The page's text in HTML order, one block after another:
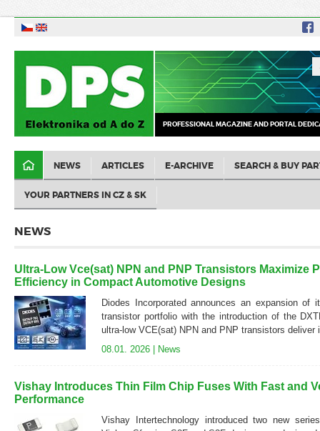
PROFESSIONAL MAGAZINE AND PORTAL
NEWS ARTICLES E-ARCHIVE SEARCH & BUY
YOUR PARTNERS IN CZ & SK
NEWS
Ultra-Low Vce(sat) NPN and PNP Transistors Maximize
Efficiency in Compact Automotive Designs
Diodes Incorporated announces an expansion of
transistor portfolio with the introduction of the
ultra-low VCE(sat) NPN and PNP transistors deliver
08.01. 2026 | News
Vishay Introduces Thin Film Chip Fuses With Fast and
Performance
Vishay Intertechnology introduced two new